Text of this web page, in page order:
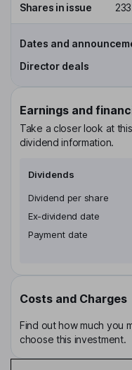
Shares in issue
Dates and
Director deals
Earnings and
Take a closer look at
dividend information.
Dividends
Dividend per share
Ex-dividend date
Payment date
Costs and Charges
Find out how much you
choose this investment.